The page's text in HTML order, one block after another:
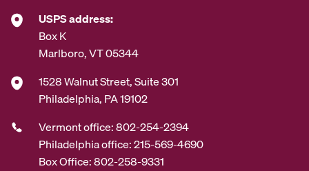
USPS address:
Box K
Marlboro, VT 05344
1528 Walnut Street, Suite 301
Philadelphia, PA 19102
Vermont office: 802-254-2394
Philadelphia office: 215-569-4690
Box Office: 802-258-9331